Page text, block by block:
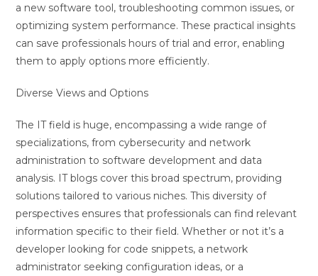
a new software tool, troubleshooting common issues, or
optimizing system performance. These practical insights
can save professionals hours of trial and error, enabling
them to apply options more efficiently.
Diverse Views and Options
The IT field is huge, encompassing a wide range of
specializations, from cybersecurity and network
administration to software development and data
analysis. IT blogs cover this broad spectrum, providing
solutions tailored to various niches. This diversity of
perspectives ensures that professionals can find relevant
information specific to their field. Whether or not it’s a
developer looking for code snippets, a network
administrator seeking configuration ideas, or a